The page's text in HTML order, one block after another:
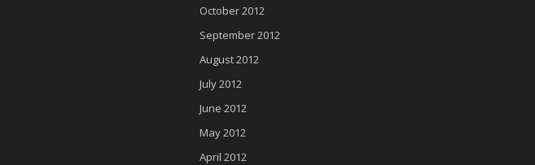
October 2012
September 2012
August 2012
July 2012
June 2012
May 2012
April 2012